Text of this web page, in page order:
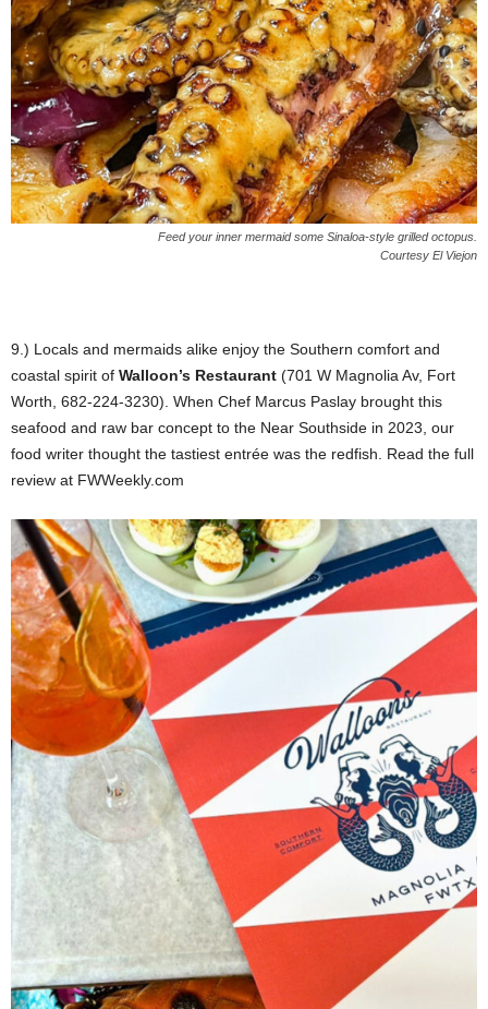
Feed your inner mermaid some Sinaloa-style grilled octopus.
Courtesy El Viejon
9.) Locals and mermaids alike enjoy the Southern comfort and
coastal spirit of Walloon’s Restaurant (701 W Magnolia Av, Fort
Worth, 682-224-3230). When Chef Marcus Paslay brought this
seafood and raw bar concept to the Near Southside in 2023, our
food writer thought the tastiest entrée was the redfish. Read the full
review at FWWeekly.com